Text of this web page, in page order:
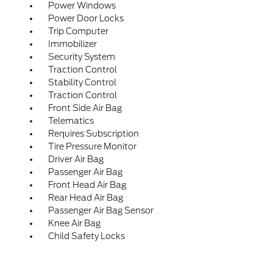
Power Windows
Power Door Locks
Trip Computer
Immobilizer
Security System
Traction Control
Stability Control
Traction Control
Front Side Air Bag
Telematics
Requires Subscription
Tire Pressure Monitor
Driver Air Bag
Passenger Air Bag
Front Head Air Bag
Rear Head Air Bag
Passenger Air Bag Sensor
Knee Air Bag
Child Safety Locks